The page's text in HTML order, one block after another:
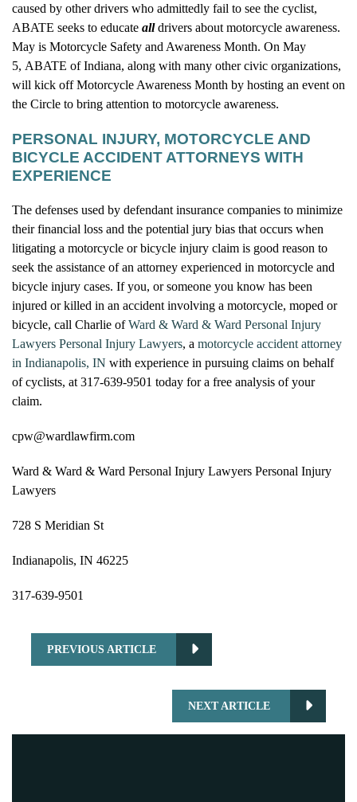
caused by other drivers who admittedly fail to see the cyclist,
ABATE seeks to educate all drivers about motorcycle awareness.
May is Motorcycle Safety and Awareness Month. On May
5, ABATE of Indiana, along with many other civic organizations,
will kick off Motorcycle Awareness Month by hosting an event on
the Circle to bring attention to motorcycle awareness.
PERSONAL INJURY, MOTORCYCLE AND
BICYCLE ACCIDENT ATTORNEYS WITH
EXPERIENCE
The defenses used by defendant insurance companies to minimize
their financial loss and the potential jury bias that occurs when
litigating a motorcycle or bicycle injury claim is good reason to
seek the assistance of an attorney experienced in motorcycle and
bicycle injury cases. If you, or someone you know has been
injured or killed in an accident involving a motorcycle, moped or
bicycle, call Charlie ofWard & Ward & Ward Personal Injury
Lawyers Personal Injury Lawyers, a motorcycle accident attorney
in Indianapolis, IN with experience in pursuing claims on behalf
of cyclists, at 317-639-9501 today for a free analysis of your
claim.
cpw@wardlawfirm.com
Ward & Ward & Ward Personal Injury Lawyers Personal Injury
Lawyers
728 S Meridian St
Indianapolis, IN 46225
317-639-9501
PREVIOUS ARTICLE
NEXT ARTICLE